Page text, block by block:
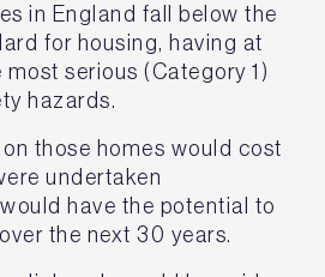
in England fall below the
for housing, having at
most serious (Category 1)
hazards.
those homes would cost
undertaken
have the potential to
the next 30 years.